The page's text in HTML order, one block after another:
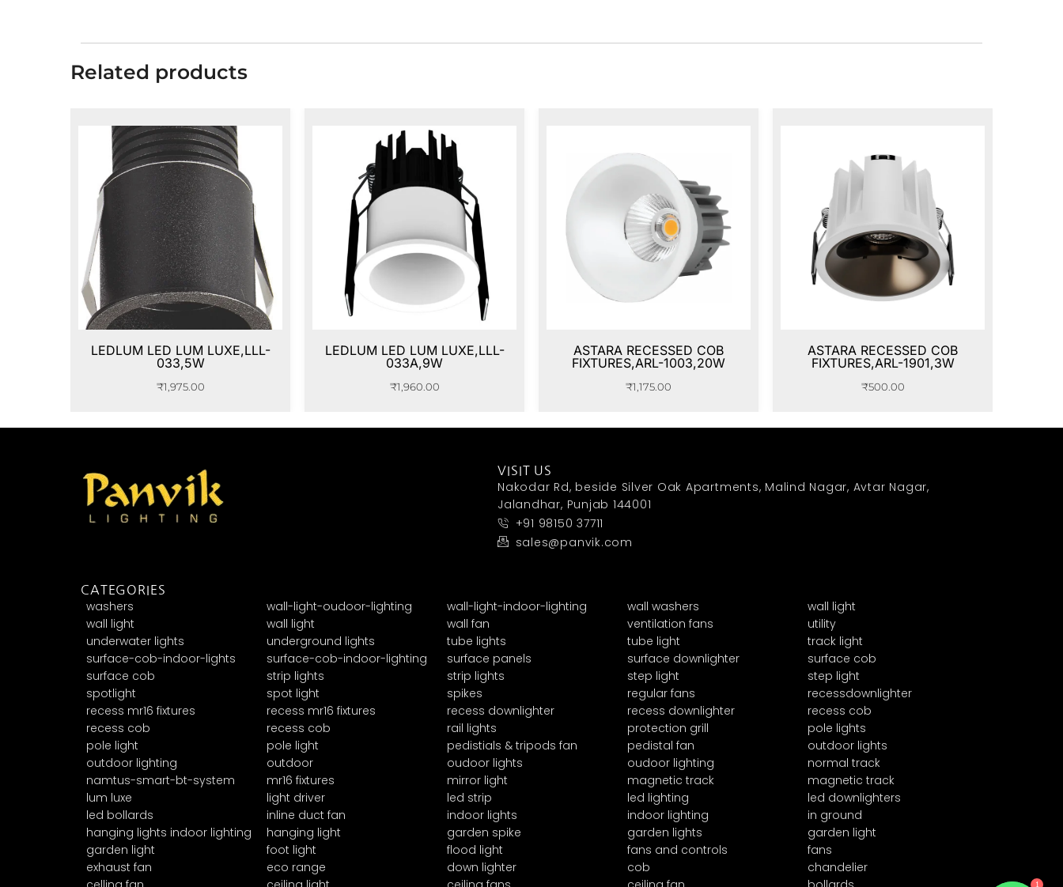
Related products
LEDLUM LED LUM LUXE,LLL-
033,5W
₹1,975.00
LEDLUM LED LUM LUXE,LLL-
033A,9W
₹1,960.00
ASTARA RECESSED COB
FIXTURES,ARL-1003,20W
₹1,175.00
ASTARA RECESSED COB
FIXTURES,ARL-1901,3W
₹500.00
VISIT US
Nakodar Rd, beside Silver Oak Apartments, Malind Nagar, Avtar Nagar,
Jalandhar, Punjab 144001
+91 98150 37711
sales@panvik.com
CATEGORIES
washers wall-light-oudoor-lighting wall-light-indoor-lighting wall washers
wall light
wall light
wall light wall fan ventilation fans
utility
underwater lights
underground lights tube lights tube light
track light
surface-cob-indoor-lights
surface-cob-indoor-lighting surface panels surface downlighter
surface cob
surface cob
strip lights strip lights step light
step light
spotlight
spot light spikes regular fans
recessdownlighter
recess mr16 fixtures
recess mr16 fixtures recess downlighter recess downlighter
recess cob
recess cob
recess cob rail lights protection grill
pole lights
pole light
pole light pedistials & tripods fan pedistal fan
outdoor lights
outdoor lighting
outdoor oudoor lights oudoor lighting
normal track
namtus-smart-bt-system
mr16 fixtures mirror light magnetic track
magnetic track
lum luxe
light driver led strip led lighting
led downlighters
led bollards
inline duct fan indoor lights indoor lighting
in ground
hanging lights indoor lighting
hanging light garden spike garden lights
garden light
garden light
foot light flood light fans and controls
fans
exhaust fan
eco range down lighter cob
chandelier